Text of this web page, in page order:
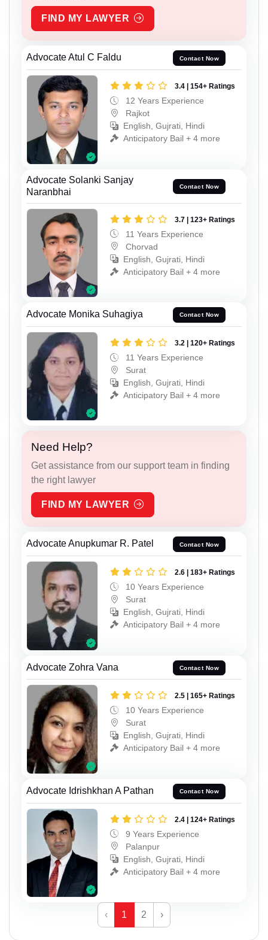
FIND MY LAWYER
Advocate Atul C Faldu Contact Now
3.4 | 154+ Ratings
12 Years Experience
Rajkot
English, Gujrati, Hindi
Anticipatory Bail + 4 more
Advocate Solanki Sanjay
Naranbhai
Contact Now
3.7 | 123+ Ratings
11 Years Experience
Chorvad
English, Gujrati, Hindi
Anticipatory Bail + 4 more
Advocate Monika Suhagiya Contact Now
3.2 | 120+ Ratings
11 Years Experience
Surat
English, Gujrati, Hindi
Anticipatory Bail + 4 more
Need Help?
Get assistance from our support team in finding
the right lawyer
FIND MY LAWYER
Advocate Anupkumar R. Patel Contact Now
2.6 | 183+ Ratings
10 Years Experience
Surat
English, Gujrati, Hindi
Anticipatory Bail + 4 more
Advocate Zohra Vana Contact Now
2.5 | 165+ Ratings
10 Years Experience
Surat
English, Gujrati, Hindi
Anticipatory Bail + 4 more
Advocate Idrishkhan A Pathan Contact Now
2.4 | 124+ Ratings
9 Years Experience
Palanpur
English, Gujrati, Hindi
Anticipatory Bail + 4 more
‹ 1 2 ›